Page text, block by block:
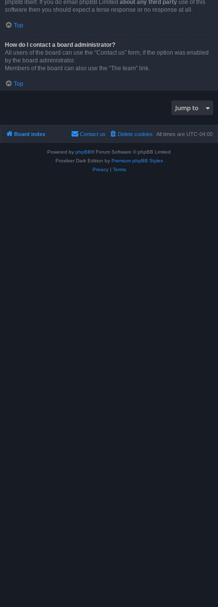
phpBB itself. If you do email phpBB Limited about any third party use of this
software then you should expect a terse response or no response at all.
Top
How do I contact a board administrator?
All users of the board can use the “Contact us” form, if the option was enabled
by the board administrator.
Members of the board can also use the “The team” link.
Top
Jump to
Board index All times are UTC-04:00
Delete cookies
Contact us
Powered by phpBB® Forum Software © phpBB Limited
Prosilver Dark Edition by Premium phpBB Styles
Privacy| Terms